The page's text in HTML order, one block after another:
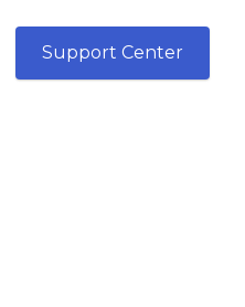
Support Center